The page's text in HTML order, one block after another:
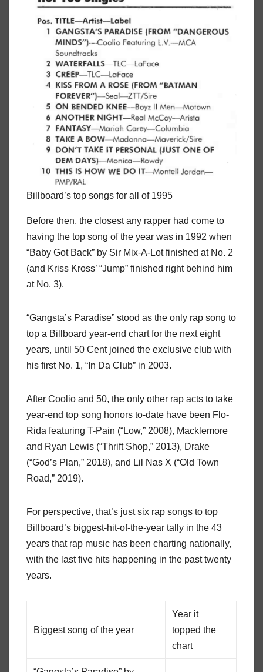
Billboard’s top songs for all of 1995
Before then, the closest any rapper had come to
having the top song of the year was in 1992 when
“Baby Got Back” by Sir Mix-A-Lot finished at No. 2
(and Kriss Kross’ “Jump” finished right behind him
at No. 3).
“Gangsta’s Paradise” stood as the only rap song to
top a Billboard year-end chart for the next eight
years, until 50 Cent joined the exclusive club with
his first No. 1, “In Da Club” in 2003.
After Coolio and 50, the only other rap acts to take
year-end top song honors to-date have been Flo-
Rida featuring T-Pain (“Low,” 2008), Macklemore
and Ryan Lewis (“Thrift Shop,” 2013), Drake
(“God’s Plan,” 2018), and Lil Nas X (“Old Town
Road,” 2019).
For perspective, that’s just six rap songs to top
Billboard’s biggest-hit-of-the-year tally in the 43
years that rap music has been charting nationally,
with the last five hits happening in the past twenty
years.
Biggest song of the year
Year it
topped the
chart